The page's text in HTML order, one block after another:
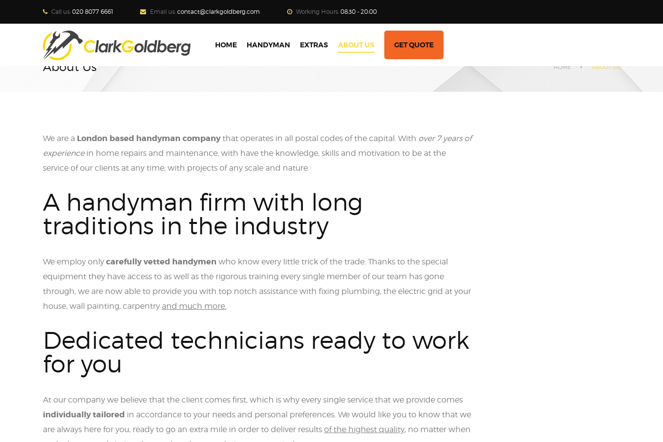
Call us: 020 8077 6661 Email us: contact@clarkgoldberg.com Working Hours: 08:30 - 20:00
HOME HANDYMAN EXTRAS ABOUT US GET QUOTE
About Us HOME ABOUT US
We are a London based handyman companythat operates in all postal codes of the capital. With over 7 years of
experiencein home repairs and maintenance, with have the knowledge, skills and motivation to be at the
service of our clients at any time, with projects of any scale and nature.
A handyman firm with long
traditions in the industry
We employ only carefully vetted handymen who know every little trick of the trade. Thanks to the special
equipment they have access to as well as the rigorous training every single member of our team has gone
through, we are now able to provide you with top notch assistance with fixing plumbing, the electric grid at your
house, wall painting, carpentry and much more.
Dedicated technicians ready to work
for you
At our company we believe that the client comes first, which is why every single service that we provide comes
individually tailored in accordance to your needs and personal preferences. We would like you to know that we
are always here for you, ready to go an extra mile in order to deliver results of the highest quality, no matter when